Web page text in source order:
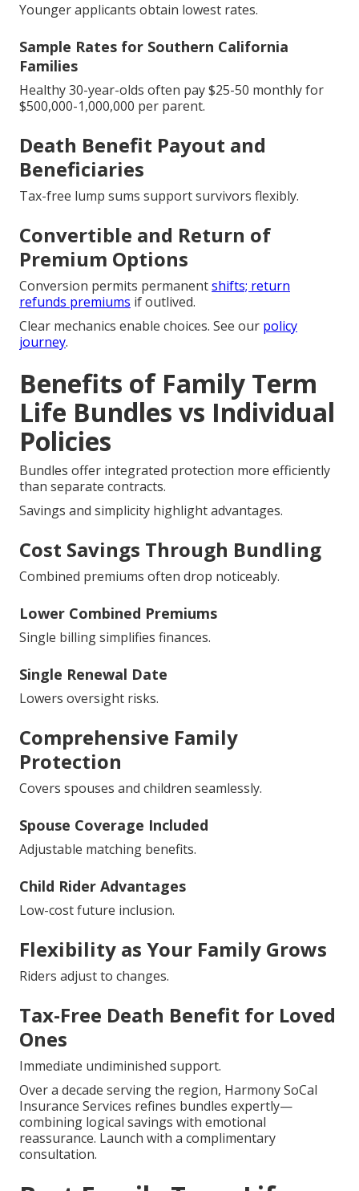
Younger applicants obtain lowest rates.
Sample Rates for Southern California
Families
Healthy 30-year-olds often pay $25-50 monthly for
$500,000-1,000,000 per parent.
Death Benefit Payout and
Beneficiaries
Tax-free lump sums support survivors flexibly.
Convertible and Return of
Premium Options
Conversion permits permanentshifts; return
refunds premiums if outlived.
Clear mechanics enable choices. See our policy
journey.
Benefits of Family Term
Life Bundles vs Individual
Policies
Bundles offer integrated protection more efficiently
than separate contracts.
Savings and simplicity highlight advantages.
Cost Savings Through Bundling
Combined premiums often drop noticeably.
Lower Combined Premiums
Single billing simplifies finances.
Single Renewal Date
Lowers oversight risks.
Comprehensive Family
Protection
Covers spouses and children seamlessly.
Spouse Coverage Included
Adjustable matching benefits.
Child Rider Advantages
Low-cost future inclusion.
Flexibility as Your Family Grows
Riders adjust to changes.
Tax-Free Death Benefit for Loved
Ones
Immediate undiminished support.
Over a decade serving the region, Harmony SoCal
Insurance Services refines bundles expertly—
combining logical savings with emotional
reassurance. Launch with a complimentary
consultation.